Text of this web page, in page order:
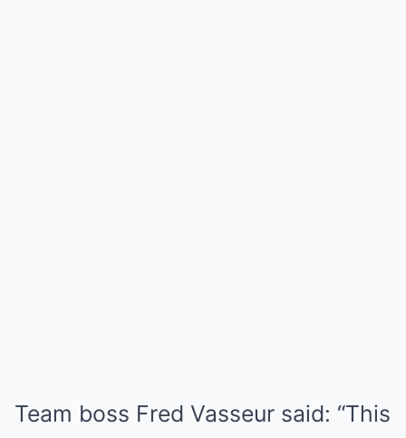
Team boss Fred Vasseur said: “This